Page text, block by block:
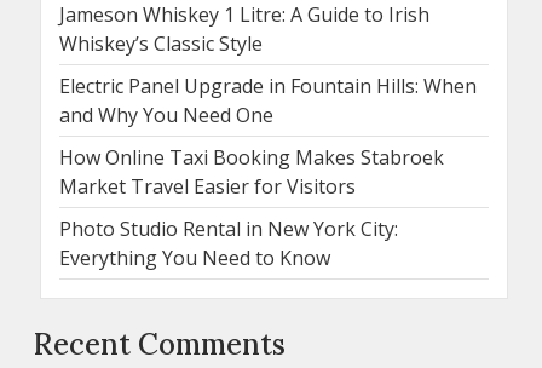
Jameson Whiskey 1 Litre: A Guide to Irish
Whiskey’s Classic Style
Electric Panel Upgrade in Fountain Hills: When
and Why You Need One
How Online Taxi Booking Makes Stabroek
Market Travel Easier for Visitors
Photo Studio Rental in New York City:
Everything You Need to Know
Recent Comments